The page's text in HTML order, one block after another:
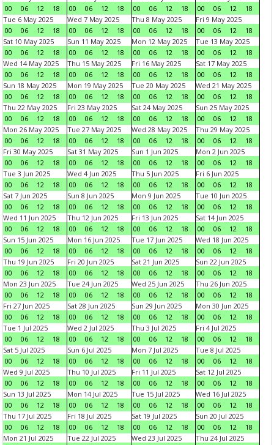
00
06 12 18
00
06 12 18
00
06 12 18
00
06 12
18
Tue 6 May 2025
00
06 12 18
Wed 7 May 2025
00
06 12 18
Thu 8 May 2025
00
06 12 18
Fri 9 May 2025
00
06 12
18
Sat 10 May 2025
00
06 12 18
Sun 11 May 2025
00
06 12 18
Mon 12 May 2025
00
06 12 18
Tue 13 May 2025
00
06 12
18
Wed 14 May 2025
00
06 12 18
Thu 15 May 2025
00
06 12 18
Fri 16 May 2025
00
06 12 18
Sat 17 May 2025
00
06 12
18
Sun 18 May 2025
00
06 12 18
Mon 19 May 2025
00
06 12 18
Tue 20 May 2025
00
06 12 18
Wed 21 May 2025
00
06 12
18
Thu 22 May 2025
00
06 12 18
Fri 23 May 2025
00
06 12 18
Sat 24 May 2025
00
06 12 18
Sun 25 May 2025
00
06 12
18
Mon 26 May 2025
00
06 12 18
Tue 27 May 2025
00
06 12 18
Wed 28 May 2025
00
06 12 18
Thu 29 May 2025
00
06 12
18
Fri 30 May 2025
00
06 12 18
Sat 31 May 2025
00
06 12 18
Sun 1 Jun 2025
00
06 12 18
Mon 2 Jun 2025
00
06 12
18
Tue 3 Jun 2025
00
06 12 18
Wed 4 Jun 2025
00
06 12 18
Thu 5 Jun 2025
00
06 12 18
Fri 6 Jun 2025
00
06 12
18
Sat 7 Jun 2025
00
06 12 18
Sun 8 Jun 2025
00
06 12 18
Mon 9 Jun 2025
00
06 12 18
Tue 10 Jun 2025
00
06 12
18
Wed 11 Jun 2025
00
06 12 18
Thu 12 Jun 2025
00
06 12 18
Fri 13 Jun 2025
00
06 12 18
Sat 14 Jun 2025
00
06 12
18
Sun 15 Jun 2025
00
06 12 18
Mon 16 Jun 2025
00
06 12 18
Tue 17 Jun 2025
00
06 12 18
Wed 18 Jun 2025
00
06 12
18
Thu 19 Jun 2025
00
06 12 18
Fri 20 Jun 2025
00
06 12 18
Sat 21 Jun 2025
00
06 12 18
Sun 22 Jun 2025
00
06 12
18
Mon 23 Jun 2025
00
06 12 18
Tue 24 Jun 2025
00
06 12 18
Wed 25 Jun 2025
00
06 12 18
Thu 26 Jun 2025
00
06 12
18
Fri 27 Jun 2025
00
06 12 18
Sat 28 Jun 2025
00
06 12 18
Sun 29 Jun 2025
00
06 12 18
Mon 30 Jun 2025
00
06 12
18
Tue 1 Jul 2025
00
06 12 18
Wed 2 Jul 2025
00
06 12 18
Thu 3 Jul 2025
00
06 12 18
Fri 4 Jul 2025
00
06 12
18
Sat 5 Jul 2025
00
06 12 18
Sun 6 Jul 2025
00
06 12 18
Mon 7 Jul 2025
00
06 12 18
Tue 8 Jul 2025
00
06 12
18
Wed 9 Jul 2025
00
06 12 18
Thu 10 Jul 2025
00
06 12 18
Fri 11 Jul 2025
00
06 12 18
Sat 12 Jul 2025
00
06 12
18
Sun 13 Jul 2025
00
06 12 18
Mon 14 Jul 2025
00
06 12 18
Tue 15 Jul 2025
00
06 12 18
Wed 16 Jul 2025
00
06 12
18
Thu 17 Jul 2025
00
06 12 18
Fri 18 Jul 2025
00
06 12 18
Sat 19 Jul 2025
00
06 12 18
Sun 20 Jul 2025
00
06 12
18
Mon 21 Jul 2025
Tue 22 Jul 2025
Wed 23 Jul 2025
Thu 24 Jul 2025